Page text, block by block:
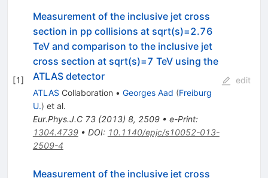
[1]
Measurement of the inclusive jet cross
section in pp collisions at sqrt(s)=2.76
TeV and comparison to the inclusive jet
cross section at sqrt(s)=7 TeV using the
ATLAS detector
ATLAS Collaboration • Georges Aad (Freiburg
U.) et al.
Eur.Phys.J.C 73(2013) 8, 2509• e-Print:
1304.4739• DOI: 10.1140/epjc/s10052-013-
2509-4
edit
Measurement of the inclusive jet cross